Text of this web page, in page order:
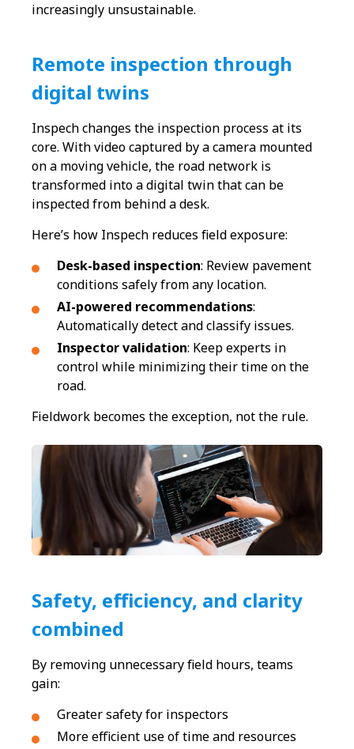
increasingly unsustainable.
Remote inspection through
digital twins
Inspech changes the inspection process at its
core. With video captured by a camera mounted
on a moving vehicle, the road network is
transformed into a digital twin that can be
inspected from behind a desk.
Here’s how Inspech reduces field exposure:
Desk-based inspection: Review pavement
conditions safely from any location.
AI-powered recommendations:
Automatically detect and classify issues.
Inspector validation: Keep experts in
control while minimizing their time on the
road.
Fieldwork becomes the exception, not the rule.
Safety, efficiency, and clarity
combined
By removing unnecessary field hours, teams
gain:
Greater safety for inspectors
More efficient use of time and resources